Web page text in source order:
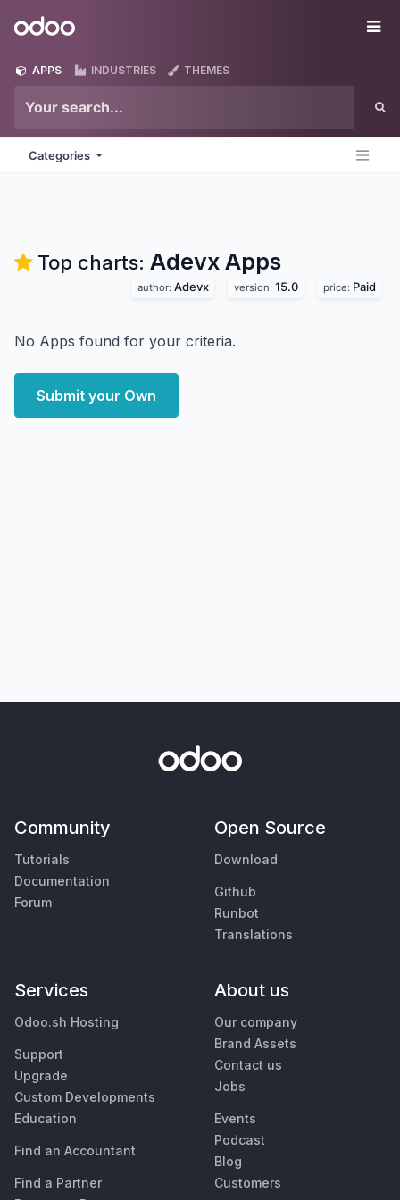
Odoo
APPS INDUSTRIES THEMES
Categories
Top charts: Adevx Apps
author: Adevx version: 15.0 price: Paid
No Apps found for your criteria.
Submit your Own
Community
Tutorials
Documentation
Forum
Open Source
Download
Github
Runbot
Translations
Services
Odoo.sh Hosting
Support
Upgrade
Custom Developments
Education
Find an Accountant
Find a Partner
About us
Our company
Brand Assets
Contact us
Jobs
Events
Podcast
Blog
Customers